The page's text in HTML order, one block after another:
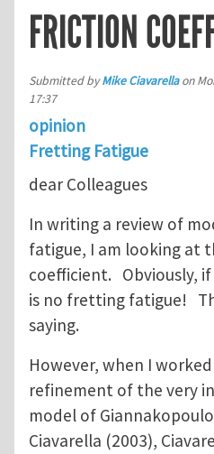
FRICTION
Submitted byMike Ciavarellaon
17:37
opinion
Fretting Fatigue
dear Colleagues
In writing a review of
fatigue, I am looking at
coefficient. Obviously,
is no fretting fatigue!
saying.
However, when I
refinement of the very
model of
Ciavarella (2003),